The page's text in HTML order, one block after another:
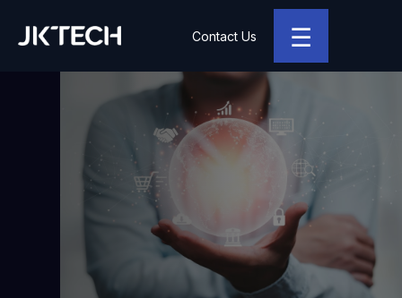
☰
Contact Us